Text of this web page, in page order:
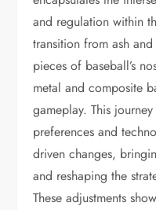
and regulation within
transition from ash
pieces of baseball’s
metal and composite
gameplay. This
preferences and
driven changes,
and reshaping the
These adjustments